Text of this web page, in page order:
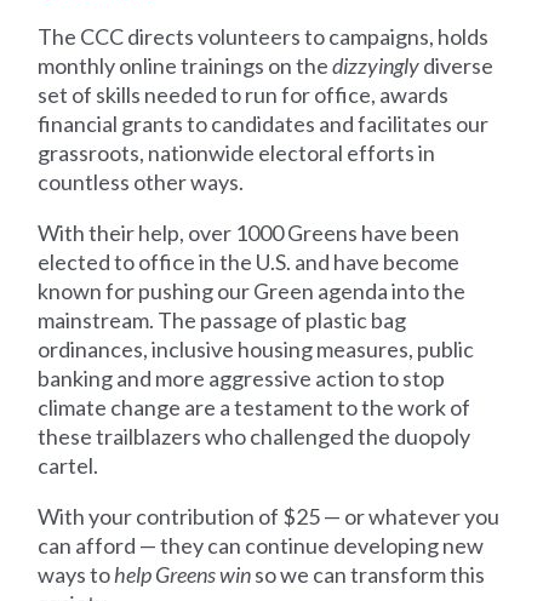
The CCC directs volunteers to campaigns, holds
monthly online trainings on thedizzyinglydiverse
set of skills needed to run for office, awards
financial grants to candidates and facilitates our
grassroots, nationwide electoral efforts in
countless other ways.
With their help, over 1000 Greens have been
elected to office in the U.S. and have become
known for pushing our Green agenda into the
mainstream. The passage of plastic bag
ordinances, inclusive housing measures, public
banking and more aggressive action to stop
climate change are a testament to the work of
these trailblazers who challenged the duopoly
cartel.
With your contribution of $25 — or whatever you
can afford — they can continue developing new
ways tohelp Greens winso we can transform this